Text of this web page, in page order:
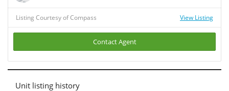
Listing Courtesy of Compass View Listing
Contact Agent
Unit listing history